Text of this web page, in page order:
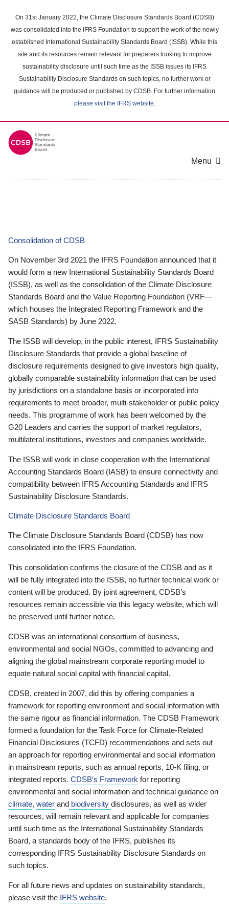
main
content
On 31st January 2022, the Climate Disclosure Standards Board (CDSB)
was consolidated into the IFRS Foundation to support the work of the newly
established International Sustainability Standards Board (ISSB). While this
site and its resources remain relevant for preparers looking to improve
sustainability disclosure until such time as the ISSB issues its IFRS
Sustainability Disclosure Standards on such topics, no further work or
guidance will be produced or published by CDSB. For further information
please visit the IFRS website.
Menu
Consolidation of CDSB
On November 3rd 2021 the IFRS Foundation announced that it
would form a new International Sustainability Standards Board
(ISSB), as well as the consolidation of the Climate Disclosure
Standards Board and the Value Reporting Foundation (VRF—
which houses the Integrated Reporting Framework and the
SASB Standards) by June 2022.
The ISSB will develop, in the public interest, IFRS Sustainability
Disclosure Standards that provide a global baseline of
disclosure requirements designed to give investors high quality,
globally comparable sustainability information that can be used
by jurisdictions on a standalone basis or incorporated into
requirements to meet broader, multi-stakeholder or public policy
needs. This programme of work has been welcomed by the
G20 Leaders and carries the support of market regulators,
multilateral institutions, investors and companies worldwide.
The ISSB will work in close cooperation with the International
Accounting Standards Board (IASB) to ensure connectivity and
compatibility between IFRS Accounting Standards and IFRS
Sustainability Disclosure Standards.
Climate Disclosure Standards Board
The Climate Disclosure Standards Board (CDSB) has now
consolidated into the IFRS Foundation.
This consolidation confirms the closure of the CDSB and as it
will be fully integrated into the ISSB, no further technical work or
content will be produced. By joint agreement, CDSB’s
resources remain accessible via this legacy website, which will
be preserved until further notice.
CDSB was an international consortium of business,
environmental and social NGOs, committed to advancing and
aligning the global mainstream corporate reporting model to
equate natural social capital with financial capital.
CDSB, created in 2007, did this by offering companies a
framework for reporting environment and social information with
the same rigour as financial information. The CDSB Framework
formed a foundation for the Task Force for Climate-Related
Financial Disclosures (TCFD) recommendations and sets out
an approach for reporting environmental and social information
in mainstream reports, such as annual reports, 10-K filing, or
integrated reports. CDSB’s Framework for reporting
environmental and social information and technical guidance on
climate, water and biodiversity disclosures, as well as wider
resources, will remain relevant and applicable for companies
until such time as the International Sustainability Standards
Board, a standards body of the IFRS, publishes its
corresponding IFRS Sustainability Disclosure Standards on
such topics.
For all future news and updates on sustainability standards,
please visit the IFRS website.